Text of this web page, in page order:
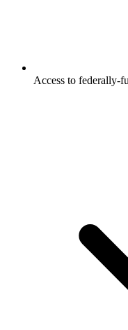
Access to federally-